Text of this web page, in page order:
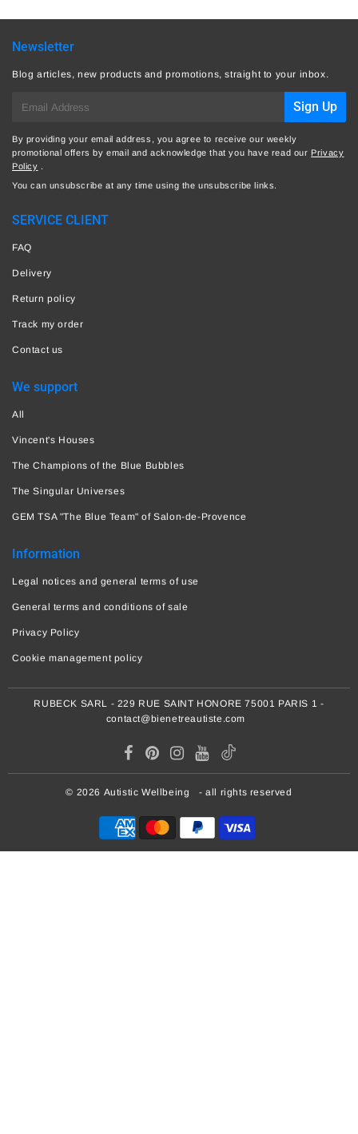
Newsletter
Blog articles, new products and promotions, straight to your inbox.
mail
Sign Up
By providing your email address, you agree to receive our weekly
promotional offers by email and acknowledge that you have read our Privacy
Policy .
You can unsubscribe at any time using the unsubscribe links.
SERVICE CLIENT
FAQ
Delivery
Return policy
Track my order
Contact us
We support
All
Vincent's Houses
The Champions of the Blue Bubbles
The Singular Universes
GEM TSA "The Blue Team" of Salon-de-Provence
Information
Legal notices and general terms of use
General terms and conditions of sale
Privacy Policy
Cookie management policy
RUBECK SARL - 229 RUE SAINT HONORE 75001 PARIS 1 -
contact@bienetreautiste.com
© 2026 Autistic Wellbeing - all rights reserved